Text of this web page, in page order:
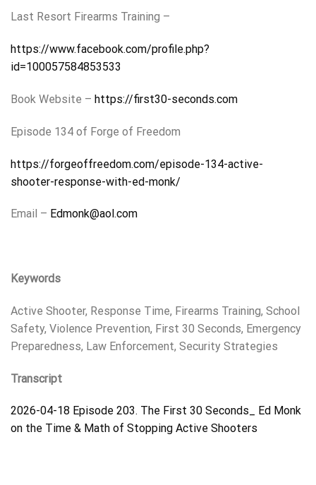
Last Resort Firearms Training –
https://www.facebook.com/profile.php?
id=100057584853533
Book Website – https://first30-seconds.com
Episode 134 of Forge of Freedom
https://forgeoffreedom.com/episode-134-active-
shooter-response-with-ed-monk/
Email – Edmonk@aol.com
Keywords
Active Shooter, Response Time, Firearms Training, School
Safety, Violence Prevention, First 30 Seconds, Emergency
Preparedness, Law Enforcement, Security Strategies
Transcript
2026-04-18 Episode 203. The First 30 Seconds_ Ed Monk
on the Time & Math of Stopping Active Shooters